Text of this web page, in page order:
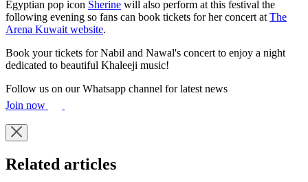
Egyptian pop icon Sherine will also perform at this festival the
following evening so fans can book tickets for her concert at The
Arena Kuwait website.
Book your tickets for Nabil and Nawal's concert to enjoy a night
dedicated to beautiful Khaleeji music!
Follow us on our Whatsapp channel for latest news
Join now
Related articles